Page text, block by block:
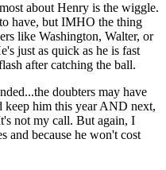
about Henry is the wiggle.
have, but IMHO the thing
like Washington, Walter, or
just as quick as he is fast
after catching the ball.
doubters may have
keep him this year AND next,
not my call. But again, I
and because he won't cost